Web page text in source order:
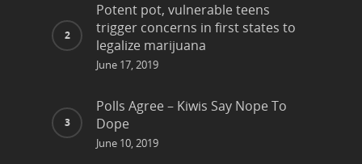
Potent pot, vulnerable teens
trigger concerns in first states to
legalize marijuana
June 17, 2019
Polls Agree – Kiwis Say Nope To
Dope
June 10, 2019